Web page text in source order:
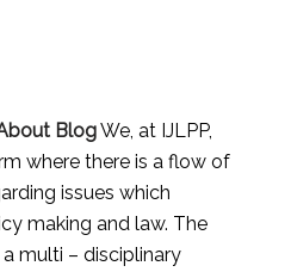
BlogWe, at IJLPP,
where there is a flow of
issues which
making and law. The
multi – disciplinary